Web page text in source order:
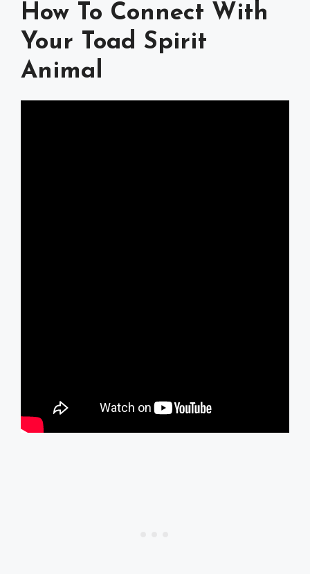
How To Connect With
Your Toad Spirit
Animal